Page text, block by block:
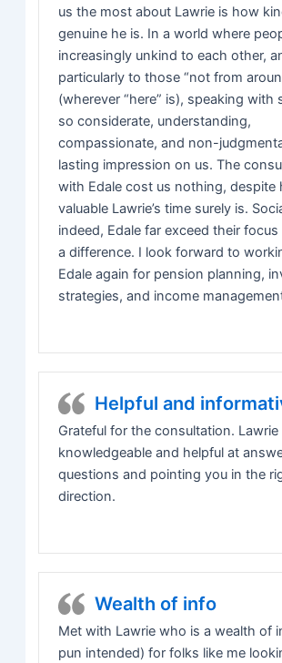
us the most about Lawrie is how
genuine he is. In a world where
increasingly unkind to each other,
particularly to those “not from
(wherever “here” is), speaking with
so considerate, understanding,
compassionate, and non-
lasting impression on us. The
with Edale cost us nothing, despite
valuable Lawrie’s time surely is.
indeed, Edale far exceed their
a difference. I look forward to
Edale again for pension planning,
strategies, and income
Helpful and
Grateful for the consultation. Lawrie
knowledgeable and helpful at
questions and pointing you in the
direction.
Wealth of info
Met with Lawrie who is a wealth of
pun intended) for folks like me